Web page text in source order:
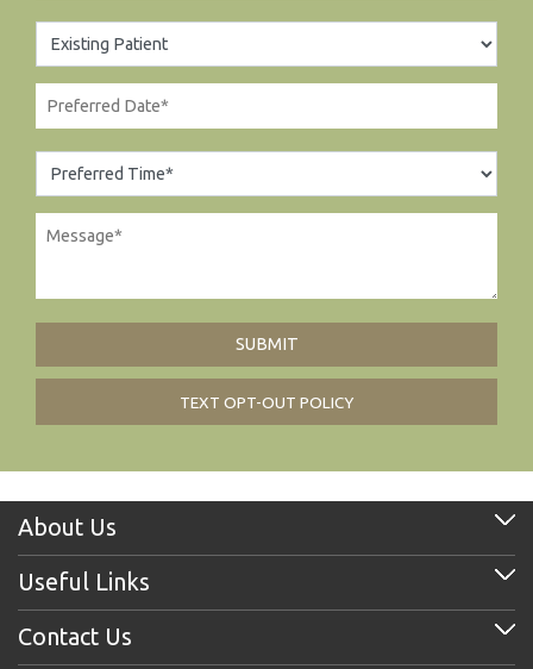
TEXT OPT-OUT POLICY
About Us
Useful Links
Contact Us